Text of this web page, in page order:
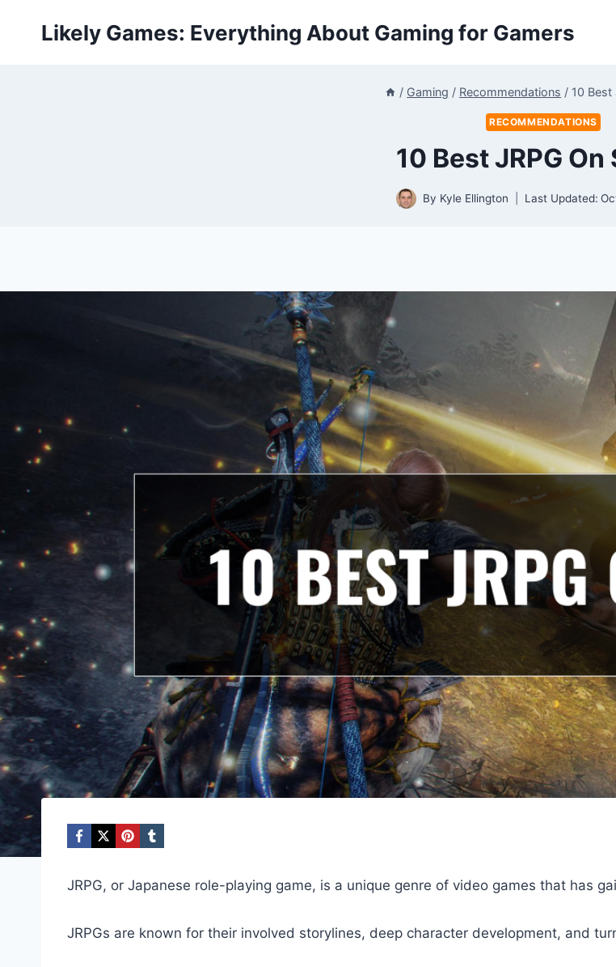
Likely Games: Everything About Gaming for Gamers
/ Gaming / Recommendations / 10 Best
RECOMMENDATIONS
10 Best JRPG On
By Kyle Ellington Last Updated:
JRPG, or Japanese role-playing game, is a unique genre of video games that has
JRPGs are known for their involved storylines, deep character development, and